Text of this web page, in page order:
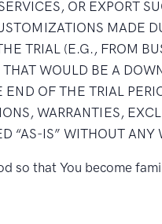
OR EXPORT
MADE
TRIAL (E.G., FROM
WOULD BE A
OF THE TRIAL
WARRANTIES,
“AS-IS” WITHOUT ANY
so that You become